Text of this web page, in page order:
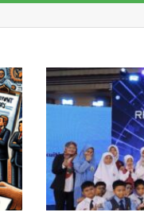
M
a
l
s
i
a
'